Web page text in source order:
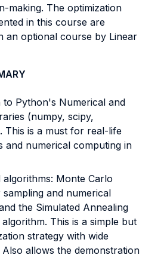
making. The optimization
in this course are
an optional course by Linear
to Python's Numerical and
(numpy, scipy,
This is a must for real-life
and numerical computing in
algorithms: Monte Carlo
and numerical
the Simulated Annealing
This is a simple but
strategy with wide
Also allows the demonstration